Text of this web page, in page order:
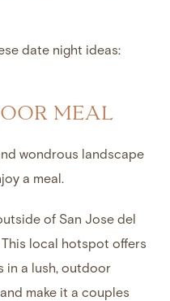
date night ideas:
MEAL
wondrous landscape
a meal.
of San Jose del
This local hotspot offers
in a lush, outdoor
make it a couples